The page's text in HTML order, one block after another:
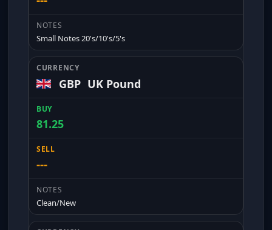
Small Notes 20's/10's/5's
GBP UK Pound
81.25
---
Clean/New